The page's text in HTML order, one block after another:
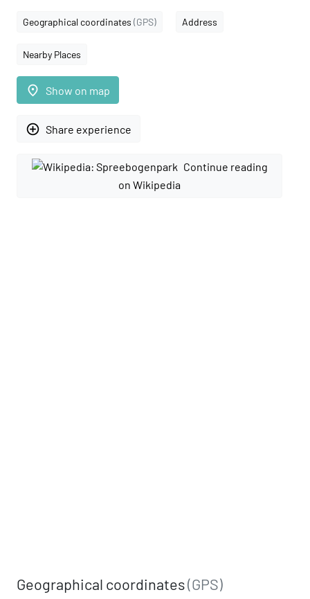
Geographical coordinates (GPS) Address
Nearby Places
place Show on map
add_circle_outline Share experience
Continue reading
on Wikipedia
Geographical coordinates(GPS)